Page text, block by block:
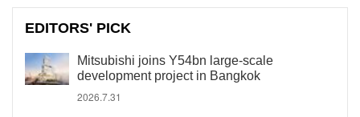
EDITORS' PICK
Mitsubishi joins Y54bn large-scale
development project in Bangkok
2026.7.31